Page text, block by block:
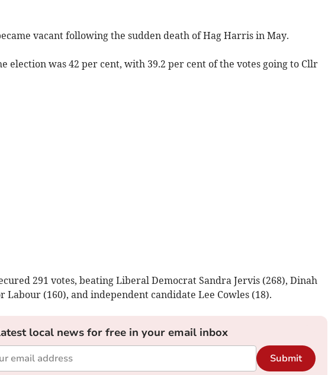
vacant following the sudden death of Hag Harris in May.
election was 42 per cent, with 39.2 per cent of the votes going to Cllr
291 votes, beating Liberal Democrat Sandra Jervis (268), Dinah
Labour (160), and independent candidate Lee Cowles (18).
local news for free in your email inbox
Submit